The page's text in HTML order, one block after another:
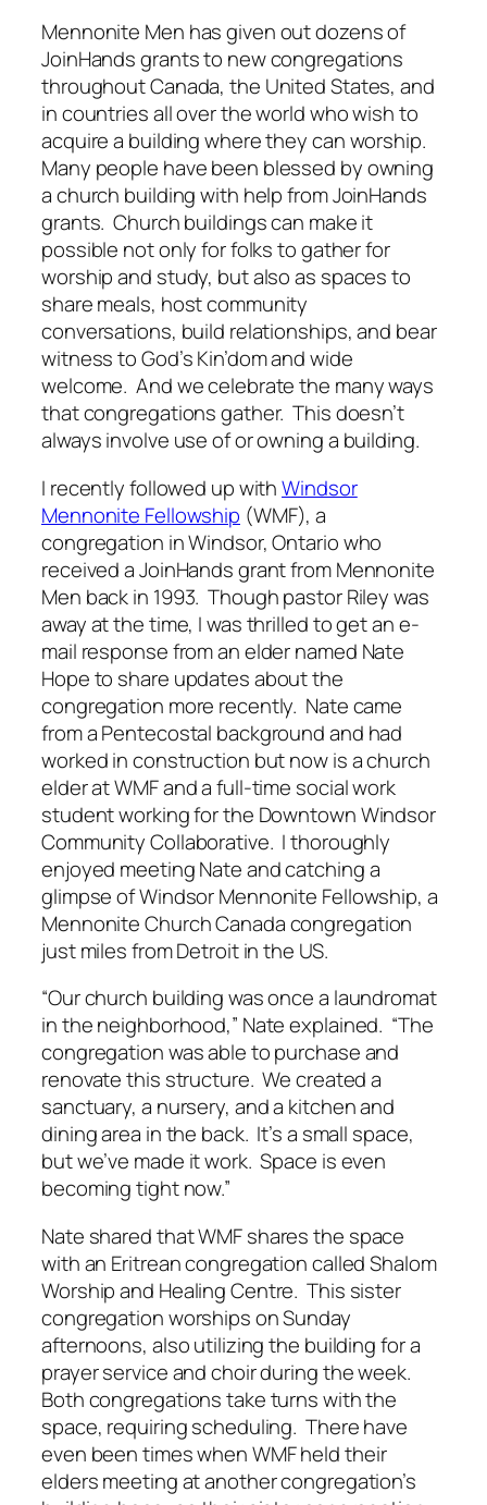
Mennonite Men has given out dozens of
JoinHands grants to new congregations
throughout Canada, the United States, and
in countries all over the world who wish to
acquire a building where they can worship.
Many people have been blessed by owning
a church building with help from JoinHands
grants. Church buildings can make it
possible not only for folks to gather for
worship and study, but also as spaces to
share meals, host community
conversations, build relationships, and bear
witness to God’s Kin’dom and wide
welcome. And we celebrate the many ways
that congregations gather. This doesn’t
always involve use of or owning a building.
I recently followed up withWindsor
Mennonite Fellowship (WMF), a
congregation in Windsor, Ontario who
received a JoinHands grant from Mennonite
Men back in 1993. Though pastor Riley was
away at the time, I was thrilled to get an e-
mail response from an elder named Nate
Hope to share updates about the
congregation more recently. Nate came
from a Pentecostal background and had
worked in construction but now is a church
elder at WMF and a full-time social work
student working for the Downtown Windsor
Community Collaborative. I thoroughly
enjoyed meeting Nate and catching a
glimpse of Windsor Mennonite Fellowship, a
Mennonite Church Canada congregation
just miles from Detroit in the US.
“Our church building was once a laundromat
in the neighborhood,” Nate explained. “The
congregation was able to purchase and
renovate this structure. We created a
sanctuary, a nursery, and a kitchen and
dining area in the back. It’s a small space,
but we’ve made it work. Space is even
becoming tight now.”
Nate shared that WMF shares the space
with an Eritrean congregation called Shalom
Worship and Healing Centre. This sister
congregation worships on Sunday
afternoons, also utilizing the building for a
prayer service and choir during the week.
Both congregations take turns with the
space, requiring scheduling. There have
even been times when WMF held their
elders meeting at another congregation’s